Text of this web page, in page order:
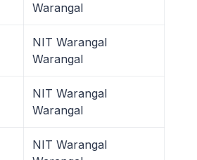
Warangal
NIT Warangal
Warangal
NIT Warangal
Warangal
NIT Warangal